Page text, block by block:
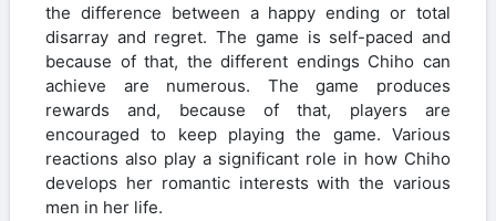
the difference between a happy ending or total
disarray and regret. The game is self-paced and
because of that, the different endings Chiho can
achieve are numerous. The game produces
rewards and, because of that, players are
encouraged to keep playing the game. Various
reactions also play a significant role in how Chiho
develops her romantic interests with the various
men in her life.